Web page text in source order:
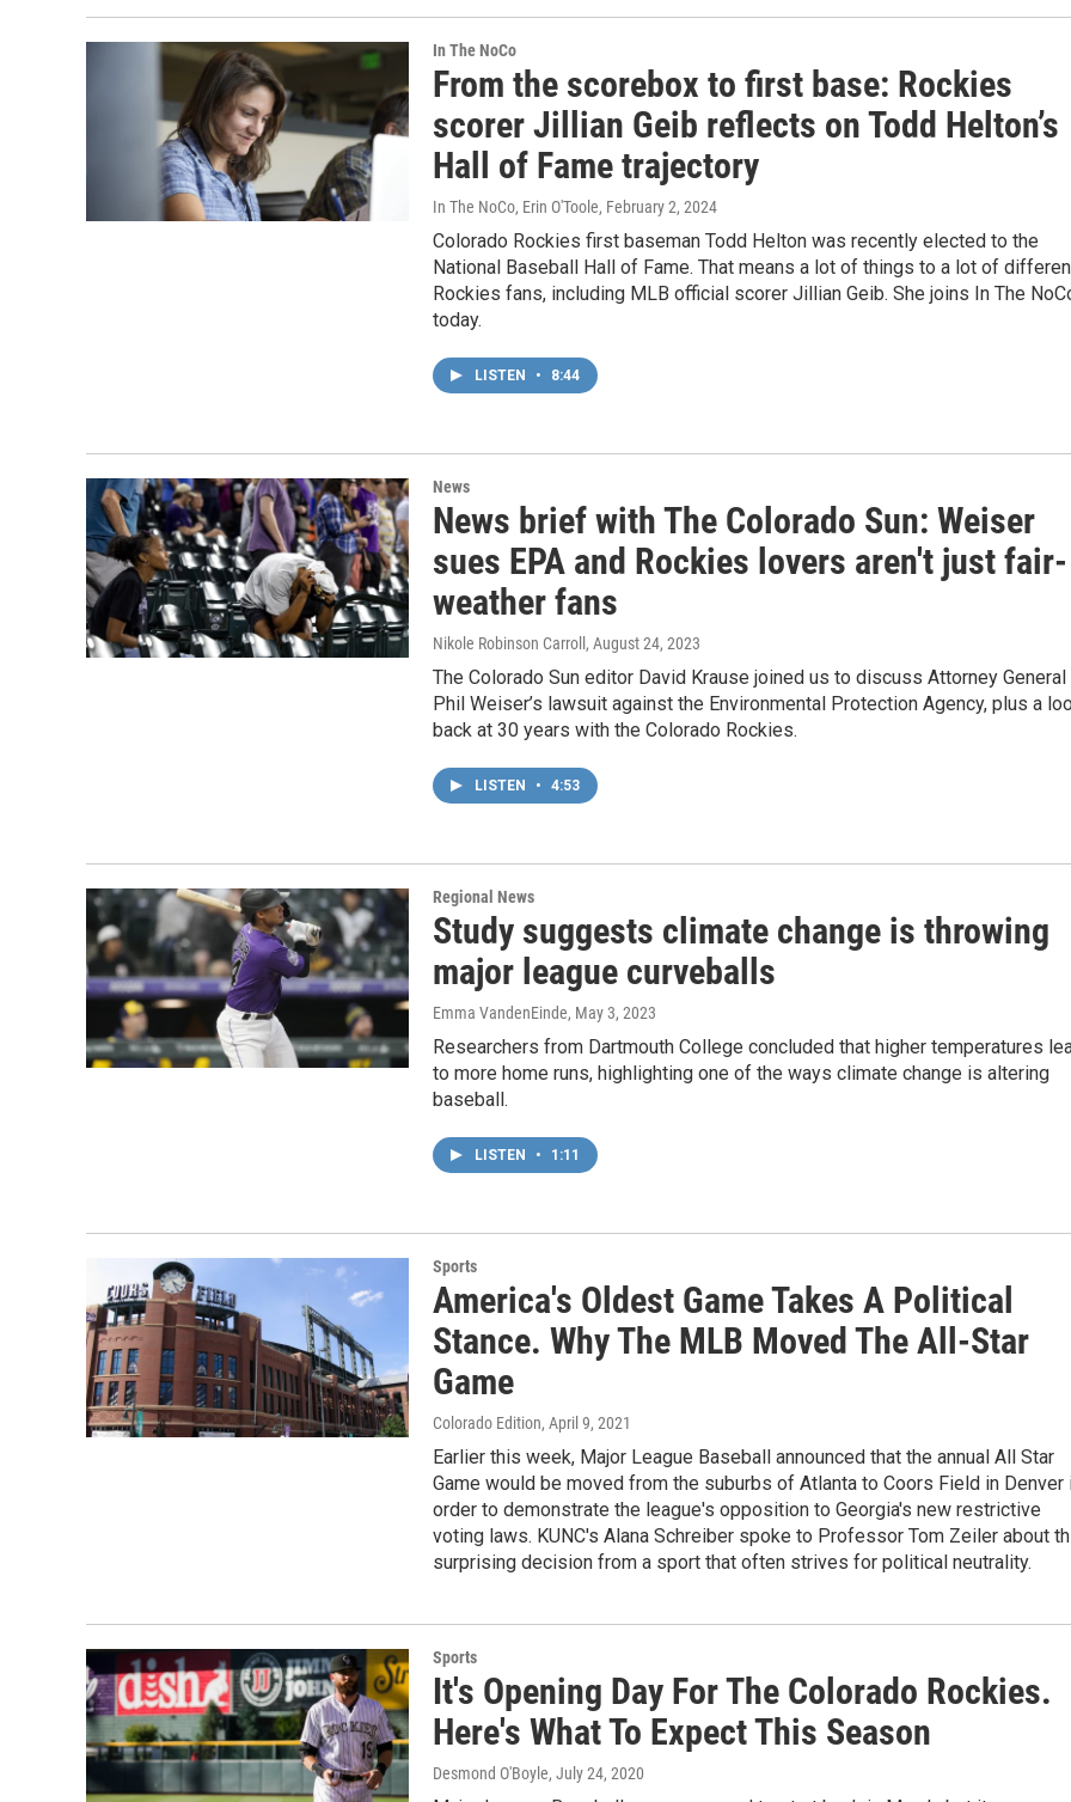
In The NoCo
From the scorebox to first base: Rockies
scorer Jillian Geib reflects on Todd Helton’s
Hall of Fame trajectory
In The NoCo, Erin O'Toole, February 2, 2024
Colorado Rockies first baseman Todd Helton was recently elected to the
National Baseball Hall of Fame. That means a lot of things to a lot of
Rockies fans, including MLB official scorer Jillian Geib. She joins In The
today.
LISTEN • 8:44
News
News brief with The Colorado Sun: Weiser
sues EPA and Rockies lovers aren't just fair-
weather fans
Nikole Robinson Carroll , August 24, 2023
The Colorado Sun editor David Krause joined us to discuss Attorney General
Phil Weiser’s lawsuit against the Environmental Protection Agency, plus a
back at 30 years with the Colorado Rockies.
LISTEN • 4:53
Regional News
Study suggests climate change is throwing
major league curveballs
Emma VandenEinde, May 3, 2023
Researchers from Dartmouth College concluded that higher temperatures
to more home runs, highlighting one of the ways climate change is altering
baseball.
LISTEN • 1:11
Sports
America's Oldest Game Takes A Political
Stance. Why The MLB Moved The All-Star
Game
Colorado Edition, April 9, 2021
Earlier this week, Major League Baseball announced that the annual All Star
Game would be moved from the suburbs of Atlanta to Coors Field in Denver
order to demonstrate the league's opposition to Georgia's new restrictive
voting laws. KUNC's Alana Schreiber spoke to Professor Tom Zeiler about
surprising decision from a sport that often strives for political neutrality.
Sports
It's Opening Day For The Colorado Rockies.
Here's What To Expect This Season
Desmond O'Boyle, July 24, 2020